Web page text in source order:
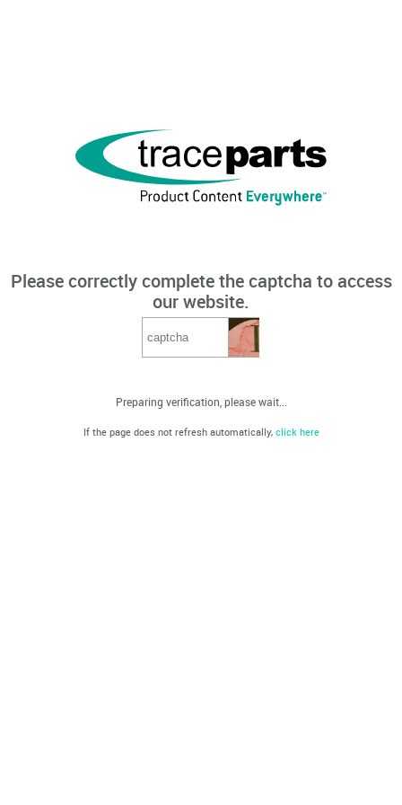
Please correctly complete the captcha to access
our website.
Preparing verification, please wait...
If the page does not refresh automatically, click here